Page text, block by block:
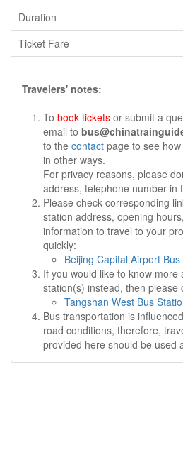
Travelers' notes:
To book tickets or submit a
email to
to the contact page to see
in other ways.
For privacy reasons, please
address, telephone number in
Please check corresponding
station address, opening
information to travel to your
quickly:
Beijing Capital Airport Bus
If you would like to know more
station(s) instead, then please
Tangshan West Bus
Bus transportation is
road conditions, therefore,
provided here should be used